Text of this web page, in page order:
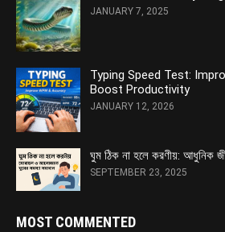
JANUARY 7, 2025
Typing Speed Test:
Boost Productivity
JANUARY 12, 2026
ঘুম ঠিক না হলে করণীয়: আধুনিক
SEPTEMBER 23, 2025
MOST COMMENTED